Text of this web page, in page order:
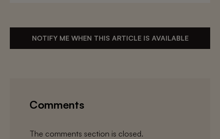
NOTIFY ME WHEN THIS ARTICLE IS AVAILABLE
Comments
The comments section is closed.